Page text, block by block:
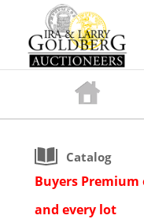
Catalog
Buyers Premium
and every lot